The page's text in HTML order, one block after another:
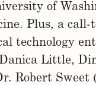
of
Plus, a call-
technology
Little,
Robert Sweet (